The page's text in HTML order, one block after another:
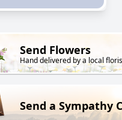
Send Flowers
Hand delivered by a local
Send a Sympathy